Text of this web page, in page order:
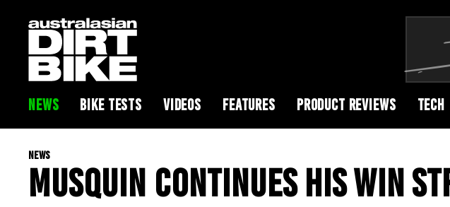
NEWS BIKE TESTS VIDEOS FEATURES PRODUCT REVIEWS TECH
NEWS
MUSQUIN CONTINUES HIS WIN